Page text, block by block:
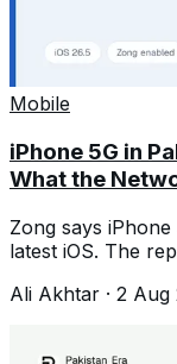
Mobile
iPhone 5G in
What the
Zong says
latest iOS. The
Ali Akhtar · 2 Aug